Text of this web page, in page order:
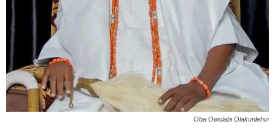
Oba Owolabi Olakunlehin